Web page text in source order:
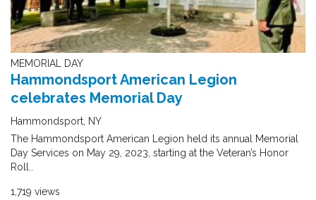
MEMORIAL DAY
Hammondsport American Legion
celebrates Memorial Day
Hammondsport, NY
The Hammondsport American Legion held its annual Memorial
Day Services on May 29, 2023, starting at the Veteran’s Honor
Roll..
1,719 views